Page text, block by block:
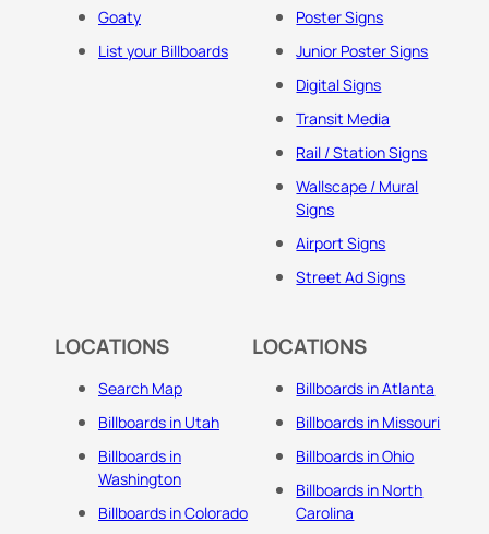
Goaty
List your Billboards
Poster Signs
Junior Poster Signs
Digital Signs
Transit Media
Rail / Station Signs
Wallscape / Mural
Signs
Airport Signs
Street Ad Signs
LOCATIONS
Search Map
Billboards in Utah
Billboards in
Washington
Billboards in Colorado
LOCATIONS
Billboards in Atlanta
Billboards in Missouri
Billboards in Ohio
Billboards in North
Carolina